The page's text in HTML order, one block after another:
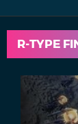
R-TYPE